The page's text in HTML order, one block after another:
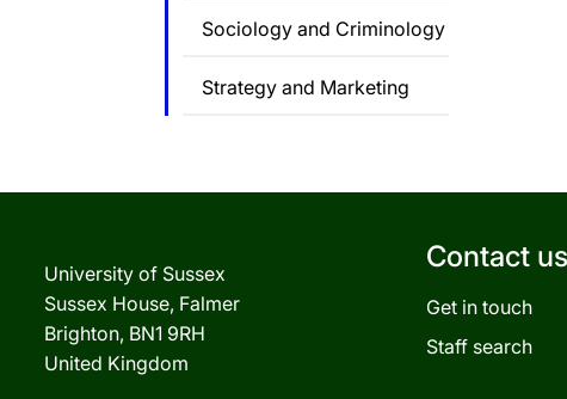
Sociology and Criminology
Strategy and Marketing
University of Sussex
Sussex House, Falmer
Brighton, BN1 9RH
United Kingdom
Contact us
Get in touch
Staff search